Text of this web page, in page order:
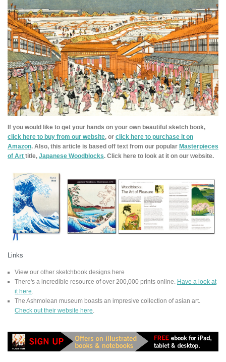
If you would like to get your hands on your own beautiful sketch book,
click here to buy from our website , or click here to purchase it on
Amazon . Also, this article is based off text from our popular Masterpieces
of Art title, Japanese Woodblocks . Click here to look at it on our website.
Links
View our other sketchbook designs here
There's a incredible resource of over 200,000 prints online. Have a look at
it here
The Ashmolean museum boasts an impresive collection of asian art.
Check out their website here